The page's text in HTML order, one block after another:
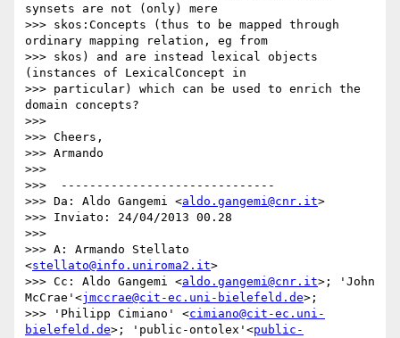
synsets are not (only) mere
>>> skos:Concepts (thus to be mapped through
ordinary mapping relation, eg from
>>> skos) and are instead lexical objects
(instances of LexicalConcept in
>>> particular) which can be used to enrich the
domain concepts?
>>>
>>> Cheers,
>>> Armando
>>>
>>>  ------------------------------
>>> Da: Aldo Gangemi <aldo.gangemi@cnr.it>
>>> Inviato: 24/04/2013 00.28
>>>
>>> A: Armando Stellato
<stellato@info.uniroma2.it>
>>> Cc: Aldo Gangemi <aldo.gangemi@cnr.it>; 'John
McCrae'<jmccrae@cit-ec.uni-bielefeld.de>;
>>> 'Philipp Cimiano' <cimiano@cit-ec.uni-
bielefeld.de>; 'public-ontolex'<public-